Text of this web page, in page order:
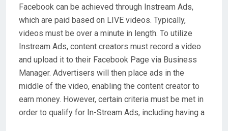
Facebook can be achieved through Instream Ads,
which are paid based on LIVE videos. Typically,
videos must be over a minute in length. To utilize
Instream Ads, content creators must record a video
and upload it to their Facebook Page via Business
Manager. Advertisers will then place ads in the
middle of the video, enabling the content creator to
earn money. However, certain criteria must be met in
order to qualify for In-Stream Ads, including having a